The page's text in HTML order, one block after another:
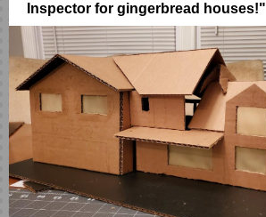
Inspector for gingerbread houses!"